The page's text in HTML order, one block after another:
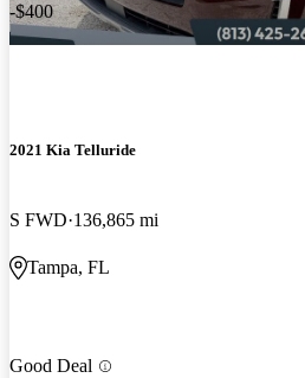
-$400
2021 Kia Telluride
S FWD 136,865 mi
Tampa, FL
Good Deal